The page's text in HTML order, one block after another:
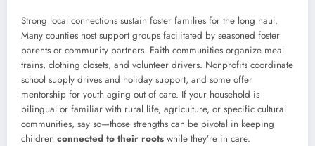
Strong local connections sustain foster families for the long haul.
Many counties host support groups facilitated by seasoned foster
parents or community partners. Faith communities organize meal
trains, clothing closets, and volunteer drivers. Nonprofits coordinate
school supply drives and holiday support, and some offer
mentorship for youth aging out of care. If your household is
bilingual or familiar with rural life, agriculture, or specific cultural
communities, say so—those strengths can be pivotal in keeping
children connected to their roots while they’re in care.